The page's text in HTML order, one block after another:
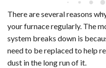
There are several reasons
your furnace regularly. The
system breaks down is
need to be replaced to help
dust in the long run of it.